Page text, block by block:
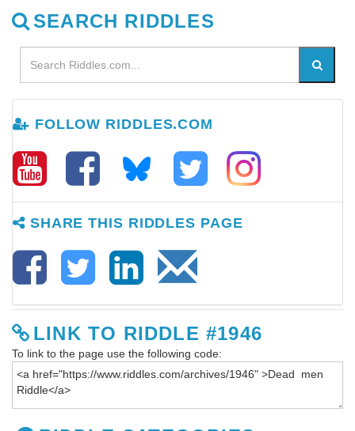
SEARCH RIDDLES
FOLLOW RIDDLES.COM
SHARE THIS RIDDLES PAGE
LINK TO RIDDLE #1946
To link to the page use the following code: